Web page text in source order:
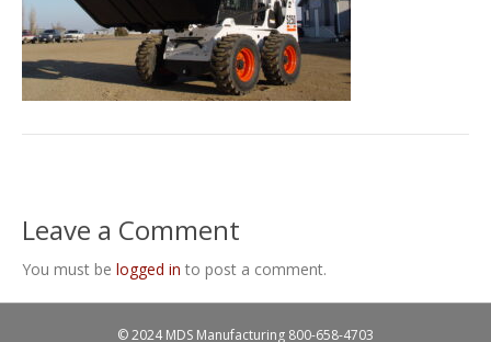
Leave a Comment
You must be logged in to post a comment.
© 2024 MDS Manufacturing 800-658-4703